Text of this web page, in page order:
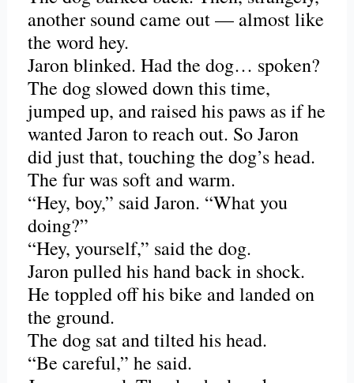
another sound came out — almost like
the word hey.
Jaron blinked. Had the dog… spoken?
The dog slowed down this time,
jumped up, and raised his paws as if he
wanted Jaron to reach out. So Jaron
did just that, touching the dog’s head.
The fur was soft and warm.
“Hey, boy,” said Jaron. “What you
doing?”
“Hey, yourself,” said the dog.
Jaron pulled his hand back in shock.
He toppled off his bike and landed on
the ground.
The dog sat and tilted his head.
“Be careful,” he said.